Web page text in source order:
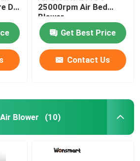
DC
25000rpm Air Bed
Blower
Get Best Price
Contact Us
Blower (10)